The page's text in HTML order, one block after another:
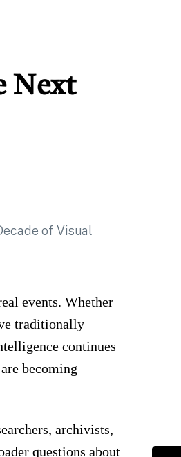
Next
events. Whether
traditionally
continues
becoming
archivists,
questions about